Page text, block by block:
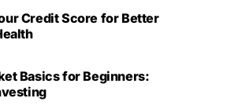
Credit Score for Better
Basics for Beginners: